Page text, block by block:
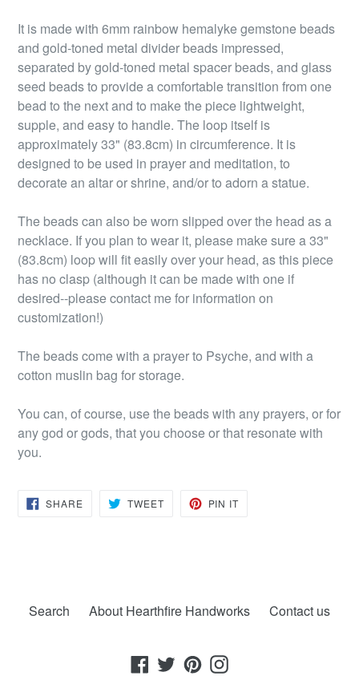
It is made with 6mm rainbow hemalyke gemstone beads
and gold-toned metal divider beads impressed,
separated by gold-toned metal spacer beads, and glass
seed beads to provide a comfortable transition from one
bead to the next and to make the piece lightweight,
supple, and easy to handle. The loop itself is
approximately 33" (83.8cm) in circumference. It is
designed to be used in prayer and meditation, to
decorate an altar or shrine, and/or to adorn a statue.
The beads can also be worn slipped over the head as a
necklace. If you plan to wear it, please make sure a 33"
(83.8cm) loop will fit easily over your head, as this piece
has no clasp (although it can be made with one if
desired--please contact me for information on
customization!)
The beads come with a prayer to Psyche, and with a
cotton muslin bag for storage.
You can, of course, use the beads with any prayers, or for
any god or gods, that you choose or that resonate with
you.
SHARESHARE
ON
TWEETTWEET PIN IT
Search About Hearthfire Handworks Contact us
Facebook
TwitterPinterestInstagram